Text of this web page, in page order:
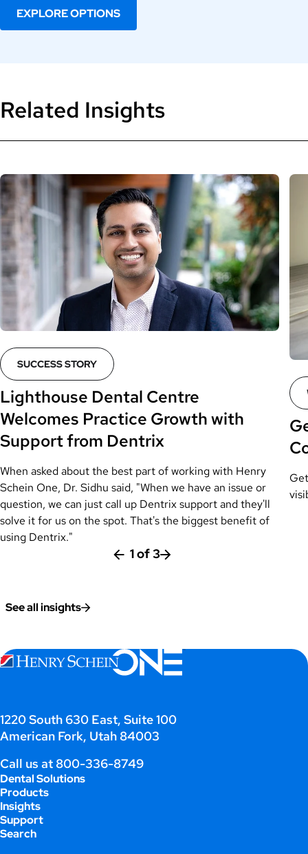
EXPLORE OPTIONS
Related Insights
SUCCESS STORY
Lighthouse Dental Centre
Welcomes Practice Growth with
Support from Dentrix
When asked about the best part of working with Henry
Schein One, Dr. Sidhu said, "When we have an issue or
question, we can just call up Dentrix support and they'll
solve it for us on the spot. That's the biggest benefit of
using Dentrix."
1of3
See all insights
;
1220 South 630 East, Suite 100
American Fork, Utah 84003
Call us at 800-336-8749
Dental Solutions
Products
Insights
Support
Search